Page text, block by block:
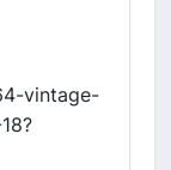
vintage-